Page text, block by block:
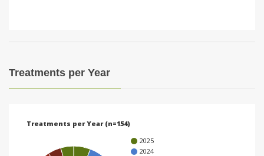
Treatments per Year
Treatments per Year (n=154)
2025
2024